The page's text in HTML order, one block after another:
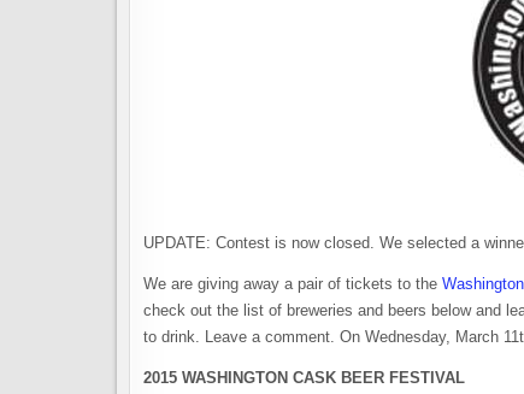
UPDATE: Contest is now closed. We selected a
We are giving away a pair of tickets to the
check out the list of breweries and beers below and
to drink. Leave a comment. On Wednesday, March
2015 WASHINGTON CASK BEER FESTIVAL